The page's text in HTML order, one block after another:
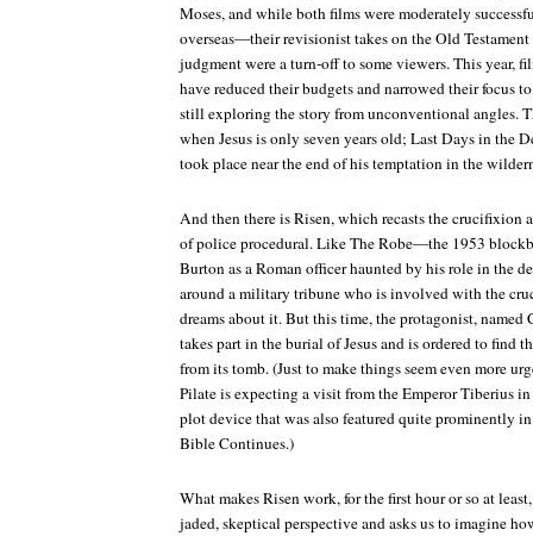
Moses, and while both films were moderately
overseas—their revisionist takes on the Old
judgment were a turn-off to some viewers. This year,
have reduced their budgets and narrowed their focus
still exploring the story from unconventional angles.
when Jesus is only seven years old; Last Days in the
took place near the end of his temptation in the
And then there isRisen, which recasts the crucifixion
of police procedural. LikeThe Robe—the 1953
Burton as a Roman officer haunted by his role in the
around a military tribune who is involved with the
dreams about it. But this time, the protagonist, named
takes part in the burial of Jesus and is ordered to find
from its tomb. (Just to make things seem even more
Pilate is expecting a visit from the Emperor Tiberius
plot device that was also featured quite prominently
Bible Continues.)
What makesRisenwork, for the first hour or so at
jaded, skeptical perspective and asks us to imagine